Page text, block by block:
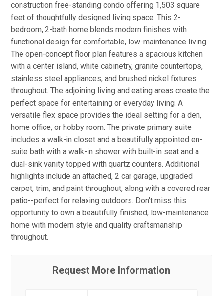
construction free-standing condo offering 1,503 square
feet of thoughtfully designed living space. This 2-
bedroom, 2-bath home blends modern finishes with
functional design for comfortable, low-maintenance living.
The open-concept floor plan features a spacious kitchen
with a center island, white cabinetry, granite countertops,
stainless steel appliances, and brushed nickel fixtures
throughout. The adjoining living and eating areas create the
perfect space for entertaining or everyday living. A
versatile flex space provides the ideal setting for a den,
home office, or hobby room. The private primary suite
includes a walk-in closet and a beautifully appointed en-
suite bath with a walk-in shower with built-in seat and a
dual-sink vanity topped with quartz counters. Additional
highlights include an attached, 2 car garage, upgraded
carpet, trim, and paint throughout, along with a covered rear
patio--perfect for relaxing outdoors. Don't miss this
opportunity to own a beautifully finished, low-maintenance
home with modern style and quality craftsmanship
throughout.
Request More Information